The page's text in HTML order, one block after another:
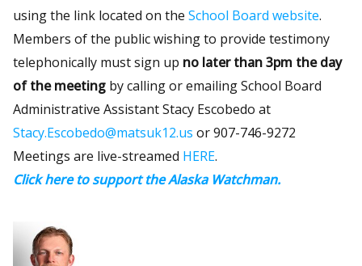
using the link located on the School Board website.
Members of the public wishing to provide testimony
telephonically must sign up no later than 3pm the day
of the meeting by calling or emailing School Board
Administrative Assistant Stacy Escobedo at
Stacy.Escobedo@matsuk12.us or 907-746-9272
Meetings are live-streamed HERE.
Click here to support the Alaska Watchman.